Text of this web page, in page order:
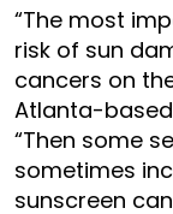
“The most
risk of sun
cancers on
Atlanta-
“Then some
sometimes
sunscreen